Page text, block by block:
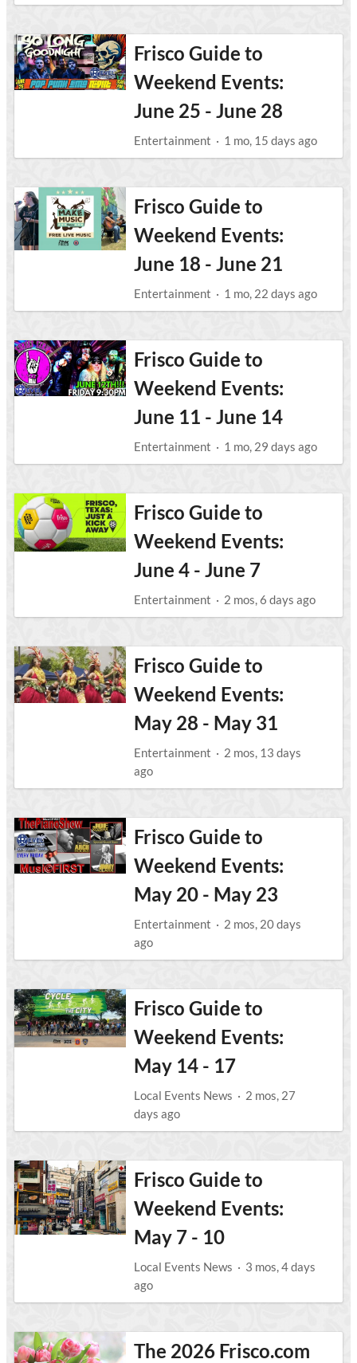
Frisco Guide to
Weekend Events:
June 25 - June 28
Entertainment · 1 mo, 15 days ago
Frisco Guide to
Weekend Events:
June 18 - June 21
Entertainment · 1 mo, 22 days ago
Frisco Guide to
Weekend Events:
June 11 - June 14
Entertainment · 1 mo, 29 days ago
Frisco Guide to
Weekend Events:
June 4 - June 7
Entertainment · 2 mos, 6 days ago
Frisco Guide to
Weekend Events:
May 28 - May 31
Entertainment · 2 mos, 13 days
ago
Frisco Guide to
Weekend Events:
May 20 - May 23
Entertainment · 2 mos, 20 days
ago
Frisco Guide to
Weekend Events:
May 14 - 17
Local Events News · 2 mos, 27
days ago
Frisco Guide to
Weekend Events:
May 7 - 10
Local Events News · 3 mos, 4 days
ago
The 2026 Frisco.com